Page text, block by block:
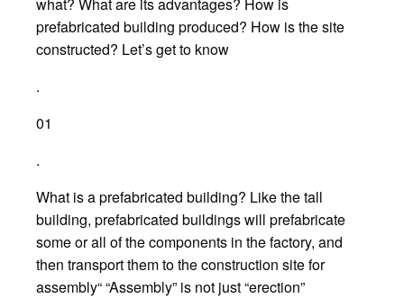
what? What are its advantages? How is
prefabricated building produced? How is the site
constructed? Let’s get to know
.
01
.
What is a prefabricated building? Like the tall
building, prefabricated buildings will prefabricate
some or all of the components in the factory, and
then transport them to the construction site for
assembly“ “Assembly” is not just “erection”